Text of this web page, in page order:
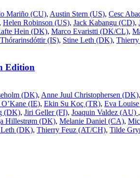
Mariño (CU), Austin Stern (US), Cesc
, Helen Robinson (US), Jack Kabangu (CD),
Hein (DK), Marco Evaristti (DK/CL),
(IS), Stine Leth (DK),
Edition
(DK), Anne Juul Christophersen (DK),
(IE), Ekin Su Koç (TR), Eva
(DK), Jiri Geller (FI), Joaquin Valdez (AU) ,
Hillestrøm (DK), Melanie Daniel (CA),
Leth (DK), Thierry Feuz (AT/CH), Tilde